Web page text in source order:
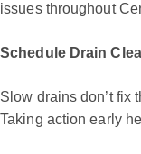
issues throughout
Schedule Drain
Slow drains don’t fix
Taking action early